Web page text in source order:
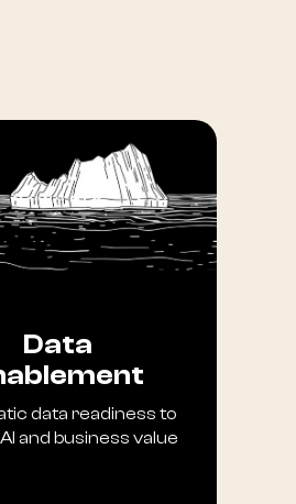
Data
data readiness to
and business value